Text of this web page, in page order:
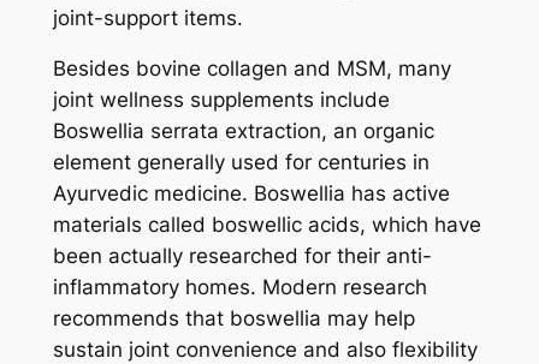
joint-support items.
Besides bovine collagen and MSM, many
joint wellness supplements include
Boswellia serrata extraction, an organic
element generally used for centuries in
Ayurvedic medicine. Boswellia has active
materials called boswellic acids, which have
been actually researched for their anti-
inflammatory homes. Modern research
recommends that boswellia may help
sustain joint convenience and also flexibility